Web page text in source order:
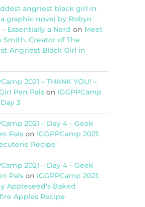
angriest black girl in
graphic novel by Robyn
Essentially a Nerd on Meet
Smith, Creator of The
Angriest Black Girl in
2021 – THANK YOU! –
Pen Pals on IGGPPCamp
Day 3
2021 – Day 4 – Geek
Pals on IGGPPCamp 2021:
Recipe
2021 – Day 4 – Geek
Pals on IGGPPCamp 2021:
Appleseed’s Baked
Apples Recipe